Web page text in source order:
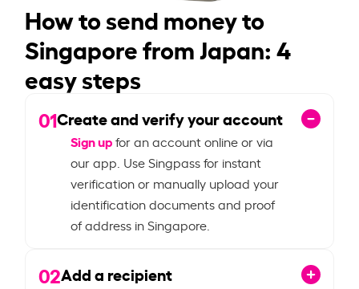
How to send money to
Singapore from Japan: 4
easy steps
01Create and verify your account
Sign upfor an account online or via
our app. Use Singpass for instant
verification or manually upload your
identification documents and proof
of address in Singapore.
02Add a recipient